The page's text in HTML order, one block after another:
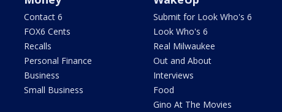
Contact 6
FOX6 Cents
Recalls
Personal Finance
Business
Small Business
Submit for Look Who's 6
Look Who's 6
Real Milwaukee
Out and About
Interviews
Food
Gino At The Movies